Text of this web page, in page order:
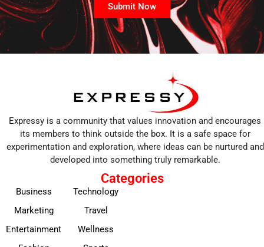
Submit Now
Expressy is a community that values innovation and encourages
its members to think outside the box. It is a safe space for
experimentation and exploration, where ideas can be nurtured and
developed into something truly remarkable.
Categories
Business
Marketing
Entertainment
Technology
Travel
Wellness